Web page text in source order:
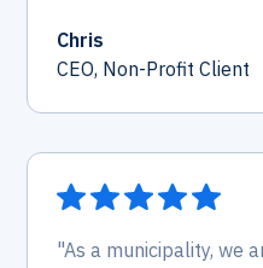
Chris
CEO, Non-Profit Client
"As a municipality, we